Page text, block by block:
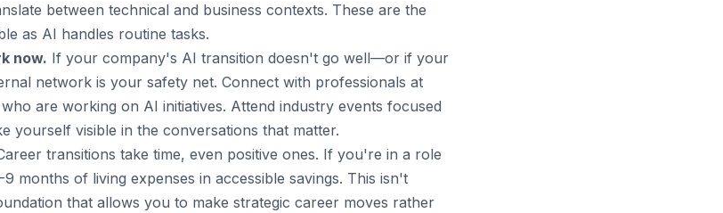
between technical and business contexts. These are the
as AI handles routine tasks.
now. If your company's AI transition doesn't go well—or if your
network is your safety net. Connect with professionals at
are working on AI initiatives. Attend industry events focused
yourself visible in the conversations that matter.
transitions take time, even positive ones. If you're in a role
months of living expenses in accessible savings. This isn't
that allows you to make strategic career moves rather